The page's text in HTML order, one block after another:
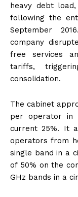
heavy debt
following the
September
company
free services
tariffs,
consolidation.
The cabinet
per operator in
current 25%. It
operators from
single band in a
of 50% on the
GHz bands in a